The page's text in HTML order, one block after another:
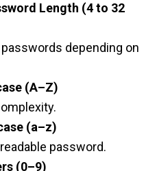
Length (4 to 32
depending on
(A–Z)
(a–z)
password.
(0–9)